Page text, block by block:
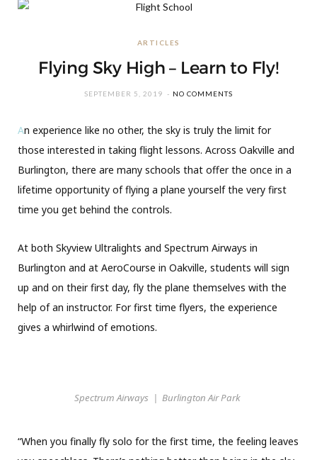
ARTICLES
Flying Sky High – Learn to Fly!
SEPTEMBER 5, 2019 NO COMMENTS
An experience like no other, the sky is truly the limit for
those interested in taking flight lessons. Across Oakville and
Burlington, there are many schools that offer the once in a
lifetime opportunity of flying a plane yourself the very first
time you get behind the controls.
At both Skyview Ultralights and Spectrum Airways in
Burlington and at AeroCourse in Oakville, students will sign
up and on their first day, fly the plane themselves with the
help of an instructor. For first time flyers, the experience
gives a whirlwind of emotions.
Spectrum Airways | Burlington Air Park
“When you finally fly solo for the first time, the feeling leaves